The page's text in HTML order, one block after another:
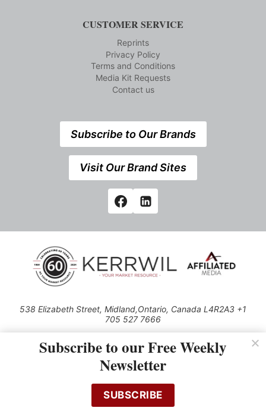
CUSTOMER SERVICE
Reprints
Privacy Policy
Terms and Conditions
Media Kit Requests
Contact us
Subscribe to Our Brands
Visit Our Brand Sites
538 Elizabeth Street, Midland,Ontario, Canada L4R2A3 +1
705 527 7666
Use of this Site constitutes acceptance of our Privacy Policy (effective
1.1.2016)
cached or otherwise used, except with the prior written permission of
Kerrwil
Subscribe to our Free Weekly
Newsletter
SUBSCRIBE